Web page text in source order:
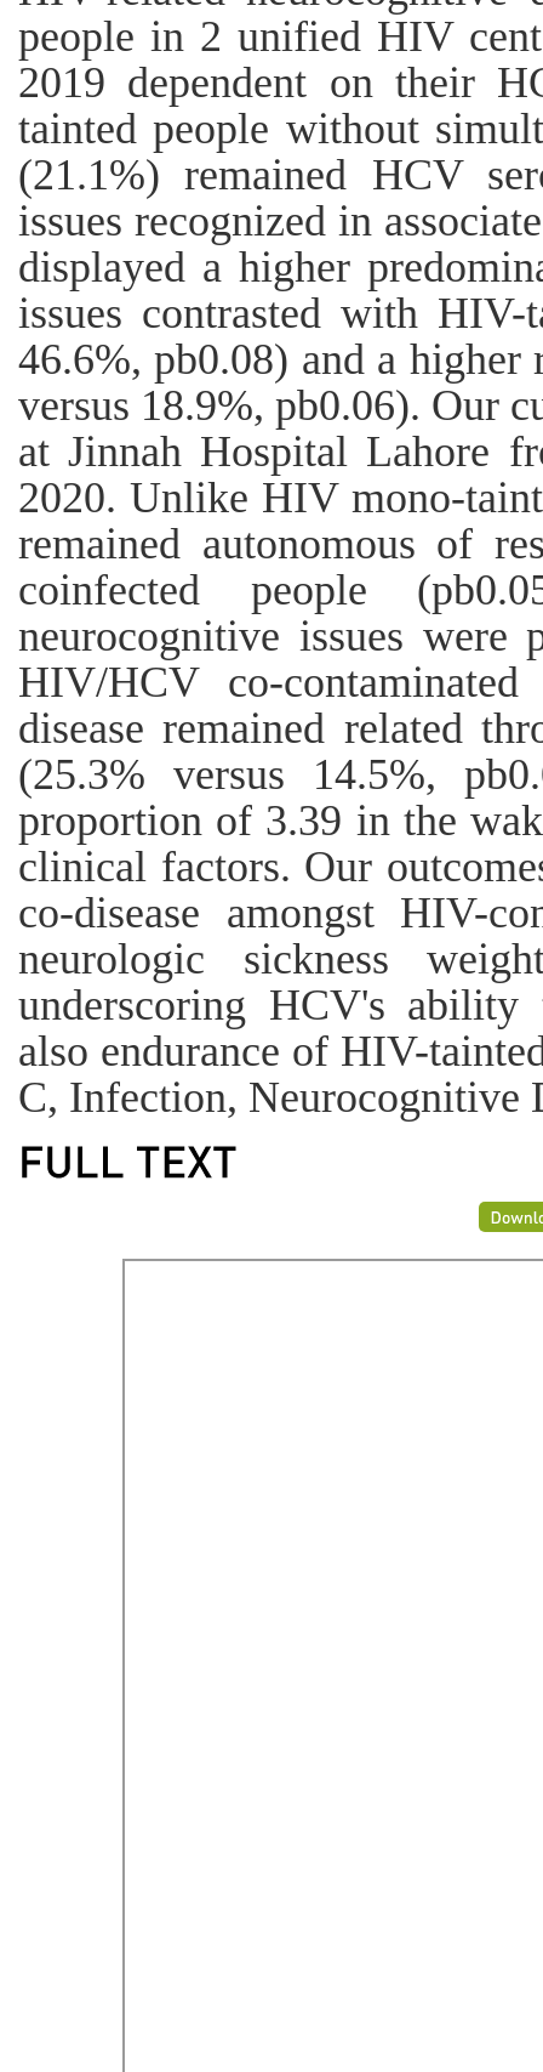
people in 2 unified HIV
2019 dependent on their
tainted people without
(21.1%) remained HCV
issues recognized in
displayed a higher
issues contrasted with HIV-
46.6%, pb0.08) and a higher
versus 18.9%, pb0.06). Our
at Jinnah Hospital Lahore
2020. Unlike HIV mono-
remained autonomous of
coinfected people
neurocognitive issues were
HIV/HCV co-
disease remained related
(25.3% versus 14.5%,
proportion of 3.39 in the
clinical factors. Our
co-disease amongst HIV-
neurologic sickness
underscoring HCV's ability
also endurance of HIV-
C, Infection, Neurocognitive